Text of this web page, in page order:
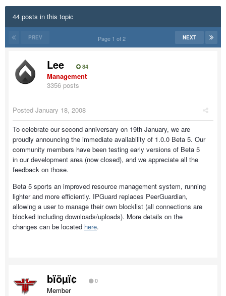
44 posts in this topic
PREV NEXT
Page 1 of 2
Lee 84
Management
3356 posts
Posted January 18, 2008
To celebrate our second anniversary on 19th January, we are
proudly announcing the immediate availability of 1.0.0 Beta 5. Our
community members have been testing early versions of Beta 5
in our development area (now closed), and we appreciate all the
feedback on those.
Beta 5 sports an improved resource management system, running
lighter and more efficiently. IPGuard replaces PeerGuardian,
allowing a user to manage their own blocklist (all connections are
blocked including downloads/uploads). More details on the
changes can be located here.
bïöµï¢ 0
Member